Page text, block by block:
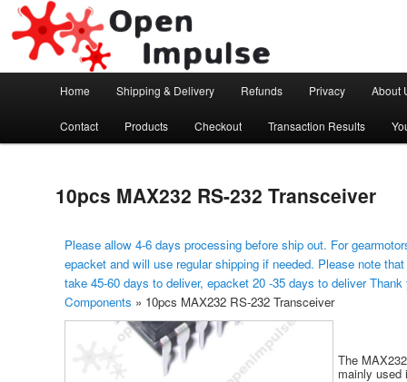
Open Impulse
Arduino, Electronic modules and Robotics
Skip to primary content
Home Shipping & Delivery Refunds Privacy About
Contact Products Checkout Transaction Results
10pcs MAX232 RS-232 Transceiver
Please allow 4-6 days processing before ship out. For
epacket and will use regular shipping if needed. Please note
take 45-60 days to deliver, epacket 20 -35 days to deliver
Components » 10pcs MAX232 RS-232 Transceiver
The
mainly used